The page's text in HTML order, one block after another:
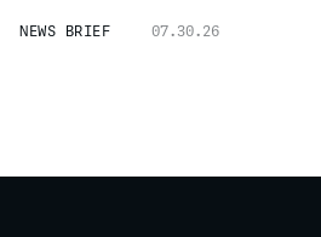
NEWS BRIEF 07.30.26